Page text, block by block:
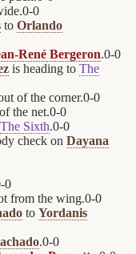
0-0
to Orlando
René Bergeron.0-0
is heading to The
of the corner.0-0
the net.0-0
The Sixth.0-0
check on Dayana
-0
from the wing.0-0
to Yordanis
.0-0